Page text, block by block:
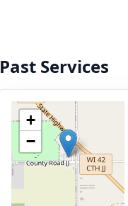
Past Services
+
−